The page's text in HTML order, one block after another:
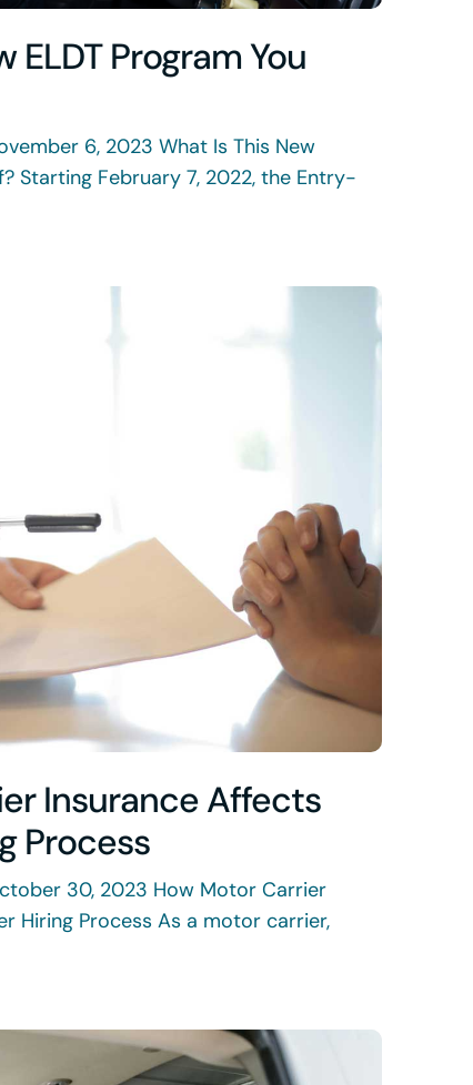
ELDT Program You
6, 2023 What Is This New
Starting February 7, 2022, the Entry-
Insurance Affects
Process
30, 2023 How Motor Carrier
Hiring Process As a motor carrier,